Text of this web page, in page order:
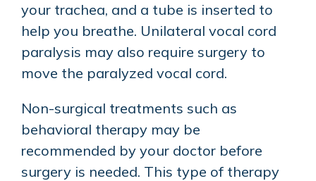
your trachea, and a tube is inserted to
help you breathe. Unilateral vocal cord
paralysis may also require surgery to
move the paralyzed vocal cord.
Non-surgical treatments such as
behavioral therapy may be
recommended by your doctor before
surgery is needed. This type of therapy